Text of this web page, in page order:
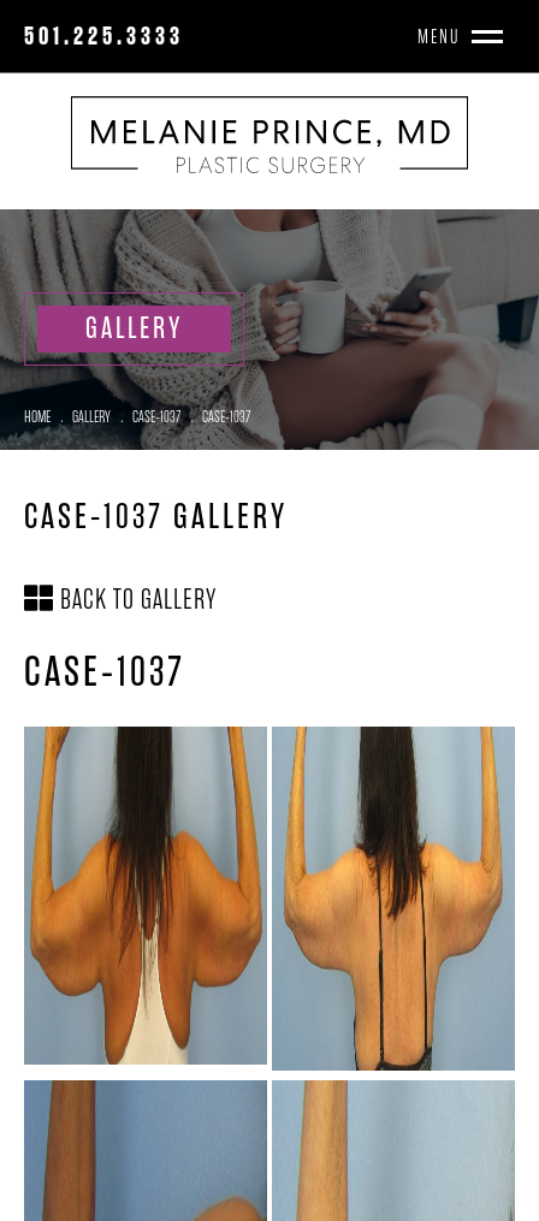
MENU
501.225.3333
SCHEDULE A
CONSULTATION
LOCATION &
DIRECTIONS
GALLERY
HOME . GALLERY . CASE-1037 . CASE-1037
CASE-1037 GALLERY
BACK TO GALLERY
CASE-1037